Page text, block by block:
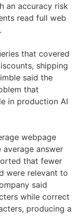
an accuracy risk
read full web
that covered
shipping
said the
that
in production AI
webpage
answer
that fewer
were relevant to
said
while correct
producing a